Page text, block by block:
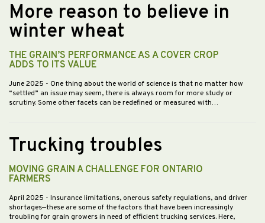
More reason to believe in
winter wheat
THE GRAIN’S PERFORMANCE AS A COVER CROP
ADDS TO ITS VALUE
June 2025 - One thing about the world of science is that no matter how
“settled” an issue may seem, there is always room for more study or
scrutiny. Some other facets can be redefined or measured with…
Trucking troubles
MOVING GRAIN A CHALLENGE FOR ONTARIO
FARMERS
April 2025 - Insurance limitations, onerous safety regulations, and driver
shortages—these are some of the factors that have been increasingly
troubling for grain growers in need of efficient trucking services. Here,